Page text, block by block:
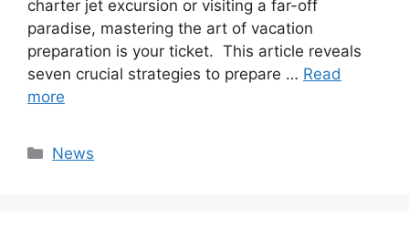
charter jet excursion or visiting a far-off
paradise, mastering the art of vacation
preparation is your ticket. This article reveals
seven crucial strategies to prepare … Read
more
Categories
News